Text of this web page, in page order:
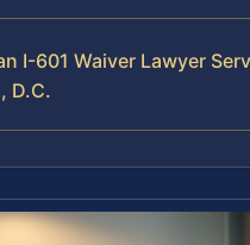
I-601 Waiver Lawyer
D.C.